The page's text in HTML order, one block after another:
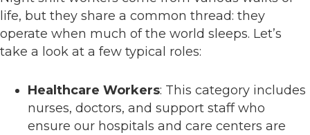
life, but they share a common thread: they
operate when much of the world sleeps. Let’s
take a look at a few typical roles:
Healthcare Workers: This category includes
nurses, doctors, and support staff who
ensure our hospitals and care centers are